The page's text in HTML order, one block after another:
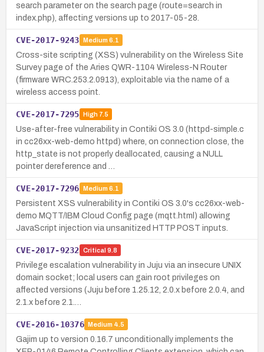
search parameter on the search page (route=search in
index.php), affecting versions up to 2017-05-28.
CVE-2017-9243 Medium 6.1
Cross-site scripting (XSS) vulnerability on the Wireless Site
Survey page of the Aries QWR-1104 Wireless-N Router
(firmware WRC.253.2.0913), exploitable via the name of a
wireless access point.
CVE-2017-7295 High7.5
Use-after-free vulnerability in Contiki OS 3.0 (httpd-simple.c
in cc26xx-web-demo httpd) where, on connection close, the
http_state is not properly deallocated, causing a NULL
pointer dereference and …
CVE-2017-7296 Medium 6.1
Persistent XSS vulnerability in Contiki OS 3.0's cc26xx-web-
demo MQTT/IBM Cloud Config page (mqtt.html) allowing
JavaScript injection via unsanitized HTTP POST inputs.
CVE-2017-9232 Critical 9.8
Privilege escalation vulnerability in Juju via an insecure UNIX
domain socket; local users can gain root privileges on
affected versions (Juju before 1.25.12, 2.0.x before 2.0.4, and
2.1.x before 2.1.…
CVE-2016-10376 Medium 4.5
Gajim up to version 0.16.7 unconditionally implements the